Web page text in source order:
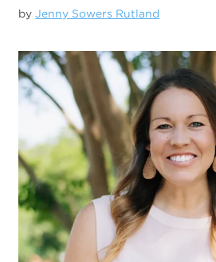
byJenny Sowers Rutland